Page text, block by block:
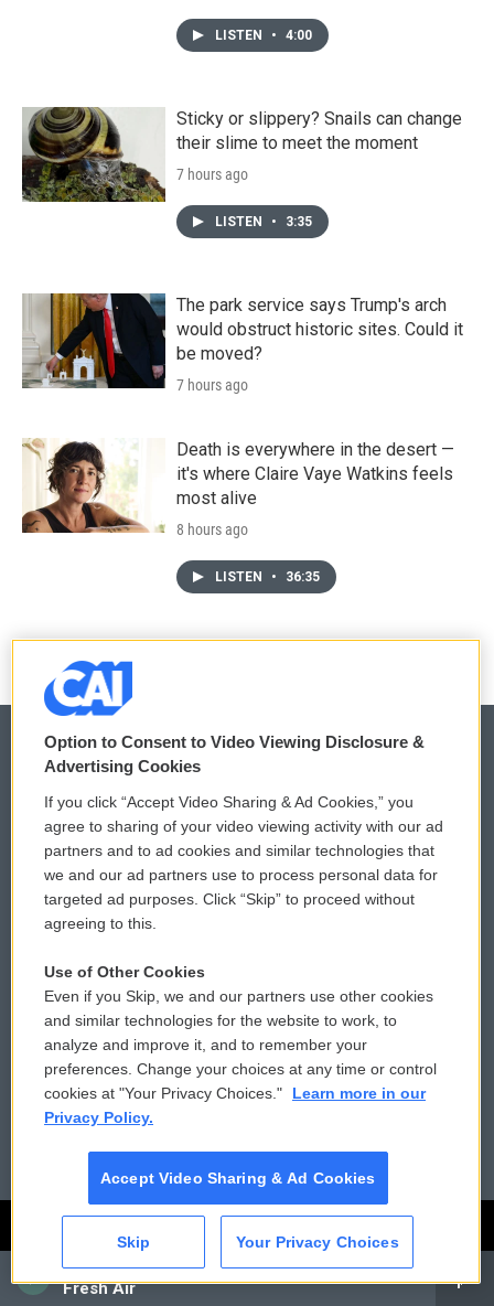
CAI
Fresh Air
LISTEN • 4:00
Sticky or slippery? Snails can change
their slime to meet the moment
7 hours ago
LISTEN • 3:35
The park service says Trump's arch
would obstruct historic sites. Could it
be moved?
7 hours ago
Death is everywhere in the desert —
it's where Claire Vaye Watkins feels
most alive
8 hours ago
LISTEN • 36:35
Privacy and Terms
Comments Policy
Donor Privacy Policy
Contact Us
Membership
Reports and Filings
Employment
Sonics: Community Voices
WCAI eNews Sign Up
Podcasts
Public File Assistance
Option to Consent to Video Viewing Disclosure &
Advertising Cookies
If you click “Accept Video Sharing & Ad Cookies,” you
agree to sharing of your video viewing activity with our ad
partners and to ad cookies and similar technologies that
we and our ad partners use to process personal data for
targeted ad purposes. Click “Skip” to proceed without
agreeing to this.
Use of Other Cookies
Even if you Skip, we and our partners use other cookies
and similar technologies for the website to work, to
analyze and improve it, and to remember your
preferences. Change your choices at any time or control
cookies at "Your Privacy Choices."
Learn more in our
Privacy Policy.
Accept Video Sharing & Ad Cookies
Skip Your Privacy Choices